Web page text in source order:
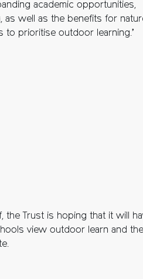
academic opportunities,
as well as the benefits for
prioritise outdoor learning.’
Trust is hoping that it will
view outdoor learn and the